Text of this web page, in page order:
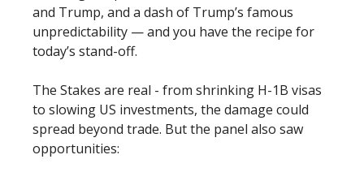
and Trump, and a dash of Trump’s famous
unpredictability — and you have the recipe for
today’s stand-off.
The Stakes are real - from shrinking H-1B visas
to slowing US investments, the damage could
spread beyond trade. But the panel also saw
opportunities: